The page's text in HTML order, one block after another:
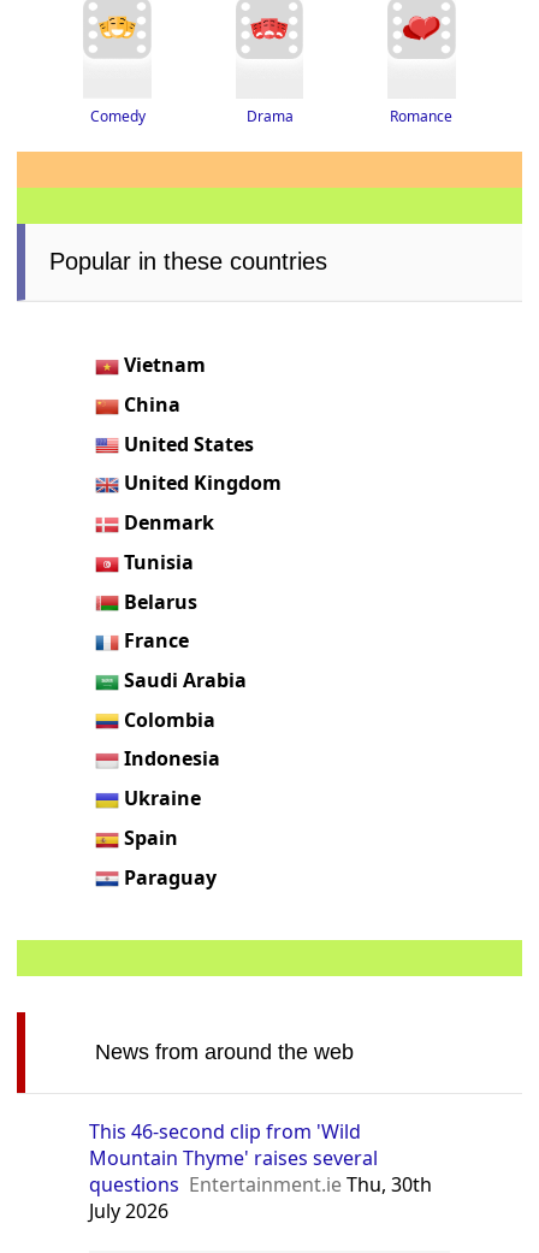
Comedy Drama Romance
Popular in these countries
Vietnam
China
United States
United Kingdom
Denmark
Tunisia
Belarus
France
Saudi Arabia
Colombia
Indonesia
Ukraine
Spain
Paraguay
News from around the web
This 46-second clip from 'Wild
Mountain Thyme' raises several
questions Entertainment.ieThu, 30th
July 2026